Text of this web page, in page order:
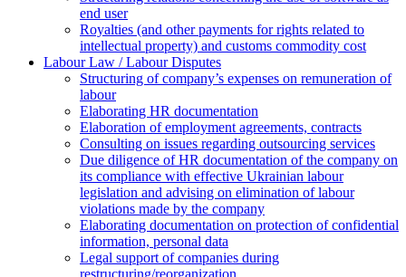
end user
Royalties (and other payments for rights related to
intellectual property) and customs commodity cost
Labour Law / Labour Disputes
Structuring of company’s expenses on remuneration of
labour
Elaborating HR documentation
Еlaboration of employment agreements, contracts
Consulting on issues regarding outsourcing services
Due diligence of HR documentation of the company on
its compliance with effective Ukrainian labour
legislation and advising on elimination of labour
violations made by the company
Elaborating documentation on protection of confidential
information, personal data
Legal support of companies during